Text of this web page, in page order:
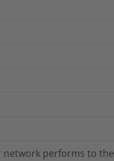
network performs to the